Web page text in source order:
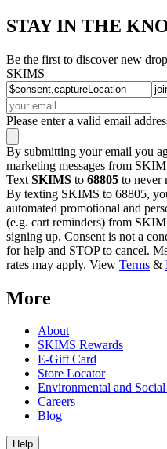
STAY IN THE
Be the first to discover new
SKIMS
Please enter a valid email
By submitting your email you
marketing messages from
Text SKIMS to 68805 to never
By texting SKIMS to 68805,
automated promotional and
(e.g. cart reminders) from
signing up. Consent is not a
for help and STOP to cancel.
rates may apply. View Terms &
More
About
SKIMS Rewards
E-Gift Card
Store Locator
Environmental and
Careers
Blog
Help